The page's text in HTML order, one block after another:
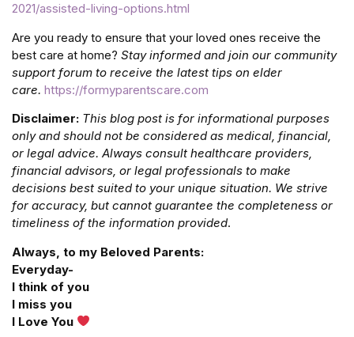
2021/assisted-living-options.html
Are you ready to ensure that your loved ones receive the
best care at home? Stay informed and join our community
support forum to receive the latest tips on elder
care. https://formyparentscare.com
Disclaimer: This blog post is for informational purposes
only and should not be considered as medical, financial,
or legal advice. Always consult healthcare providers,
financial advisors, or legal professionals to make
decisions best suited to your unique situation. We strive
for accuracy, but cannot guarantee the completeness or
timeliness of the information provided.
Always, to my Beloved Parents:
Everyday-
I think of you
I miss you
I Love You